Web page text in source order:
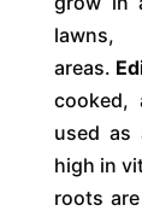
areas.
cooked,
used as
high in
roots